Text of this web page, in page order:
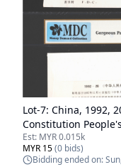
Lot-7: China, 1992,
Constitution
Est: MYR 0.015k
MYR 15(0 bids)
Bidding ended on: